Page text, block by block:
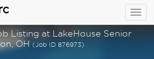
Listing at LakeHouse Senior
OH(Job ID 876973)